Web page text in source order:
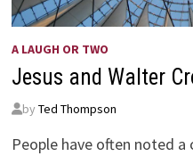
A LAUGH OR TWO
Jesus and Walter
by Ted Thompson
People have often noted